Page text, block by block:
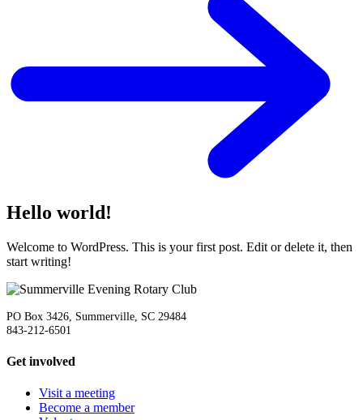
Hello world!
Welcome to WordPress. This is your first post. Edit or delete it, then
start writing!
PO Box 3426, Summerville, SC 29484
843-212-6501
Get involved
Visit a meeting
Become a member